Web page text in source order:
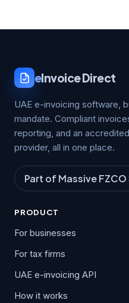
eInvoice Direct
UAE e-invoicing software,
mandate. Compliant
reporting, and an
provider, all in one place.
Part of Massive FZCO
PRODUCT
For businesses
For tax firms
UAE e-invoicing API
How it works